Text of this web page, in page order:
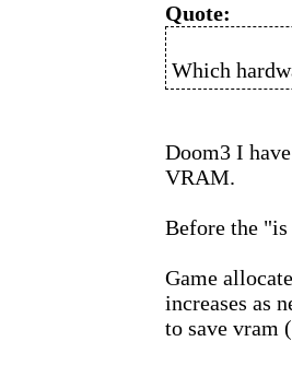
Quote:
Which
Doom3 I
VRAM.
Before the
Game
increases as
to save vram